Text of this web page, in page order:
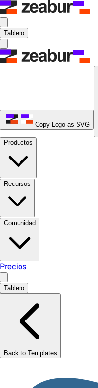
Tablero
Copy Logo as SVG
Productos
Recursos
Comunidad
Precios
Tablero
Back to Templates